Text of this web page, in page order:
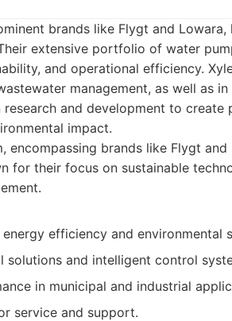
brands like Flygt and
extensive portfolio of water
and operational efficiency.
management, as well as
and development to create
impact.
encompassing brands like Flygt
for their focus on sustainable
efficiency and environmental
solutions and intelligent control
in municipal and industrial
service and support.